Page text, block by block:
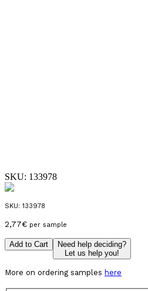
SKU: 133978
SKU: 133978
2,77€ per sample
Add to Cart
Need help deciding?
Let us help you!
More on ordering samples here